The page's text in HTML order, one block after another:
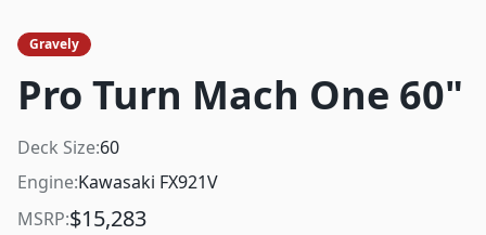
Gravely
Pro Turn Mach One 60"
Deck Size:60
Engine:Kawasaki FX921V
MSRP:$15,283